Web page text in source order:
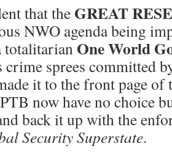
that the GREAT
NWO agenda being
totalitarian One World
crime sprees committed
it to the front page of
now have no choice
back it up with the
Security Superstate.